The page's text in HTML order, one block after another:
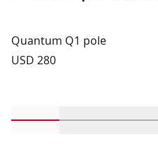
Quantum Q1 pole
Price:
USD 280